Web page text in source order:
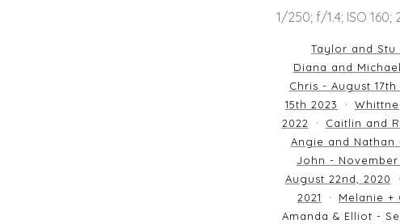
1/250; f/1.4; ISO 160;
Taylor and Stu
Diana and
Chris - August 17th
15th 2023
2022
Caitlin and
Angie and Nathan
John - November
August 22nd, 2020
2021
Melanie +
Amanda & Elliot -